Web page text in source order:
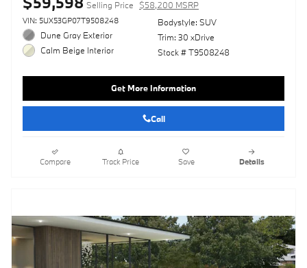
Selling Price $58,200 MSRP
VIN: 5UX53GP07T9508248
Dune Gray Exterior
Calm Beige Interior
Bodystyle: SUV
Trim: 30 xDrive
Stock # T9508248
Get More Information
Call
Compare Track Price Save Details